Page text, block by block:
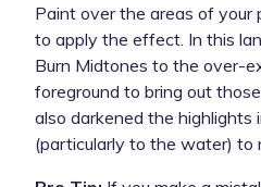
Paint over the areas of
to apply the effect. In this
Burn Midtones to the over-
foreground to bring out
also darkened the highlights
(particularly to the water) to